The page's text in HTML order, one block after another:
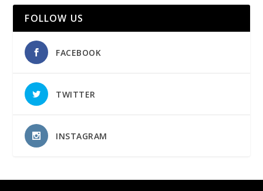
FOLLOW US
FACEBOOK
TWITTER
INSTAGRAM